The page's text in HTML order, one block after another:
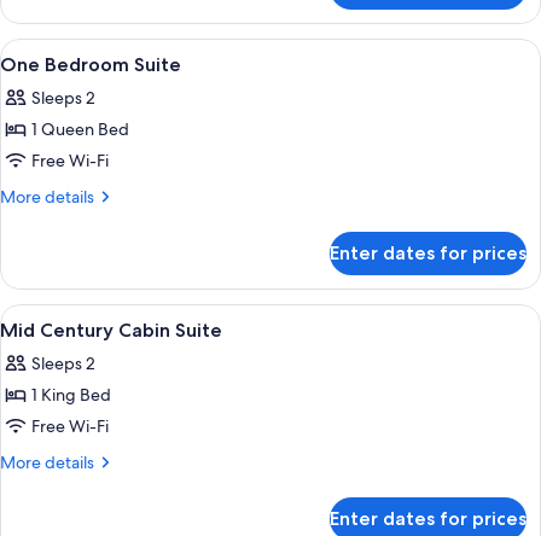
Superior
Double
Double
View
all
photos
for
One
Bedroom
A bar area with a counter, bottles,
2
One Bedroom Suite
Sleeps 2
1 Queen Bed
Free Wi-Fi
More details
More
Bedroom
Suite
Enter dates for prices
View
all
photos
for
Mid
Century
A modern living room with a blue
6
Mid Century Cabin Suite
Sleeps 2
1 King Bed
Free Wi-Fi
More details
More
Enter dates for prices